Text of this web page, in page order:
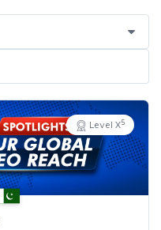
Level X5